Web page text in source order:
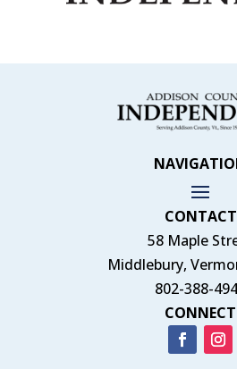
CONTACT
58 Maple
Middlebury,
802-388-
CONNECT